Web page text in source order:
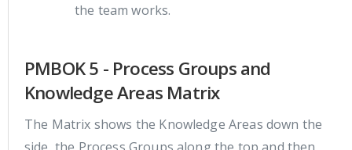
the team works.
PMBOK 5 - Process Groups and
Knowledge Areas Matrix
The Matrix shows the Knowledge Areas down the